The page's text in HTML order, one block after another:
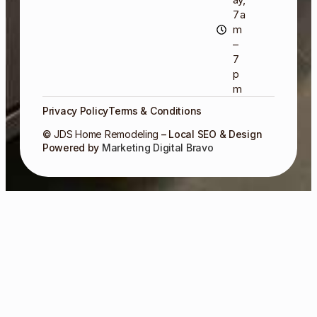
7 a
m
–
7
p
m
©JDS Home Remodeling – Local SEO & Design
Powered by Marketing Digital Bravo
Privacy PolicyTerms & Conditions